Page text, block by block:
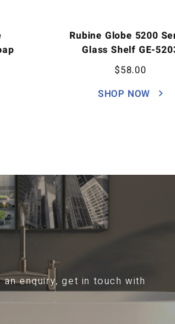
Rubine Globe 5200
Glass Shelf GE-
$58.00
SHOP NOW
enquiry, get in touch with